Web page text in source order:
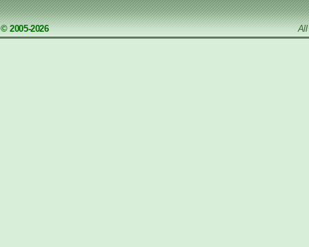
© 2005-2026 All